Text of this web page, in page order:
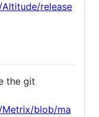
release
the git
Metrix/blob/ma